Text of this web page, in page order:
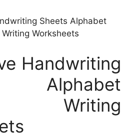
Sheets Alphabet
Worksheets
Handwriting
Alphabet
Writing